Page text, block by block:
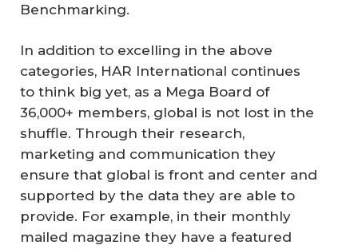
Benchmarking.
In addition to excelling in the above
categories, HAR International continues
to think big yet, as a Mega Board of
36,000+ members, global is not lost in the
shuffle. Through their research,
marketing and communication they
ensure that global is front and center and
supported by the data they are able to
provide. For example, in their monthly
mailed magazine they have a featured